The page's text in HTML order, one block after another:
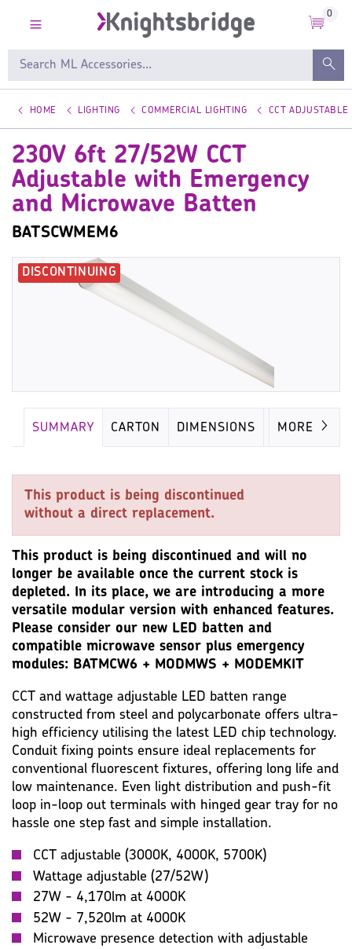
0
HOME LIGHTING COMMERCIAL LIGHTING CCT
230V 6ft 27/52W CCT
Adjustable with Emergency
and Microwave Batten
BATSCWMEM6
SUMMARY CARTON DIMENSIONS LAMP
MORE
This product is being discontinued
without a direct replacement.
This product is being discontinued and will no
longer be available once the current stock is
depleted. In its place, we are introducing a more
versatile modular version with enhanced features.
Please consider our new LED batten and
compatible microwave sensor plus emergency
modules: BATMCW6 + MODMWS + MODEMKIT
CCT and wattage adjustable LED batten range
constructed from steel and polycarbonate offers ultra-
high efficiency utilising the latest LED chip technology.
Conduit fixing points ensure ideal replacements for
conventional fluorescent fixtures, offering long life and
low maintenance. Even light distribution and push-fit
loop in-loop out terminals with hinged gear tray for no
hassle one step fast and simple installation.
CCT adjustable (3000K, 4000K, 5700K)
Wattage adjustable (27/52W)
27W - 4,170lm at 4000K
52W - 7,520lm at 4000K
Microwave presence detection with adjustable